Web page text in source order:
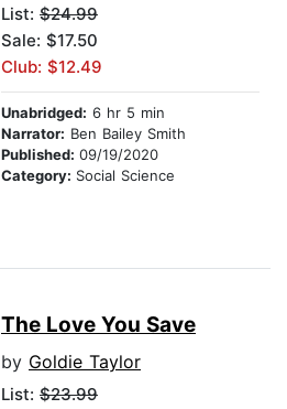
List: $24.99
Sale: $17.50
Club: $12.49
Unabridged: 6 hr 5 min
Narrator: Ben Bailey Smith
Published: 09/19/2020
Category: Social Science
The Love You Save
by Goldie Taylor
List: $23.99